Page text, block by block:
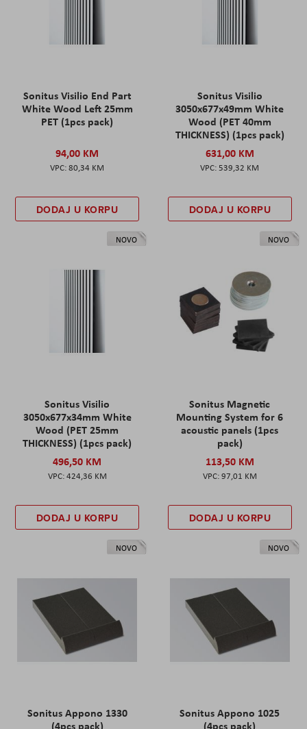
Sonitus Visilio End Part
White Wood Left 25mm
PET (1pcs pack)
94,00 KM
80,34 KM
DODAJ U KORPU
Sonitus Visilio
3050x677x49mm White
Wood (PET 40mm
THICKNESS) (1pcs pack)
631,00 KM
539,32 KM
DODAJ U KORPU
NOVO
Sonitus Visilio
3050x677x34mm White
Wood (PET 25mm
THICKNESS) (1pcs pack)
496,50 KM
424,36 KM
DODAJ U KORPU
NOVO
Sonitus Magnetic
Mounting System for 6
acoustic panels (1pcs
pack)
113,50 KM
97,01 KM
DODAJ U KORPU
NOVO
Sonitus Appono 1330
(4pcs pack)
NOVO
Sonitus Appono 1025
(4pcs pack)